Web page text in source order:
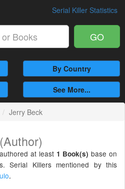
Serial Killer Statistics
GO
By Country
See More...
Jerry Beck
(Author)
at least 1 Book(s) base on
Serial Killers mentioned by this
.